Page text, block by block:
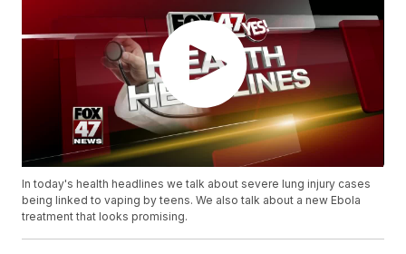
In today's health headlines we talk about severe lung injury cases
being linked to vaping by teens. We also talk about a new Ebola
treatment that looks promising.